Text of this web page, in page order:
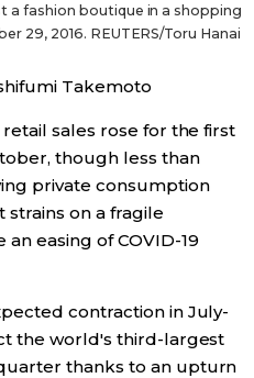
SNS
a fashion boutique in a shopping
29, 2016. REUTERS/Toru Hanai
Takemoto
retail sales rose for the first
though less than
private consumption
on a fragile
easing of COVID-19
contraction in July-
the world's third-largest
thanks to an upturn